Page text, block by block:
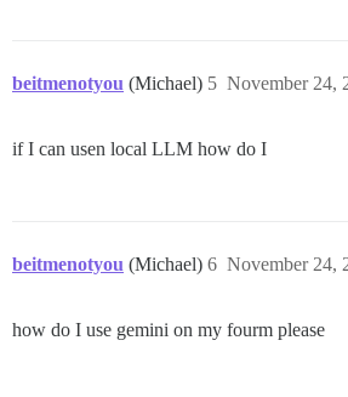
beitmenotyou (Michael) November 24,
5
if I can usen local LLM how do I
beitmenotyou (Michael) November 24,
6
how do I use gemini on my fourm please